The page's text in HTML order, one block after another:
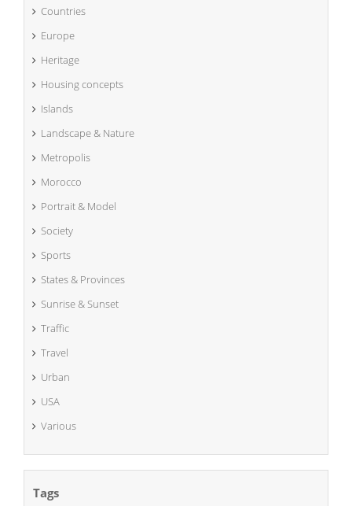
Countries
Europe
Heritage
Housing concepts
Islands
Landscape & Nature
Metropolis
Morocco
Portrait & Model
Society
Sports
States & Provinces
Sunrise & Sunset
Traffic
Travel
Urban
USA
Various
Tags